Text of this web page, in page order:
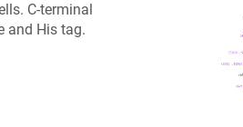
C-terminal
and His tag.